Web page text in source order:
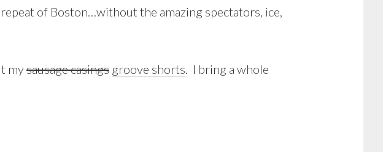
of Boston…without the amazing spectators, ice,
mysausage casings groove shorts. I bring a whole